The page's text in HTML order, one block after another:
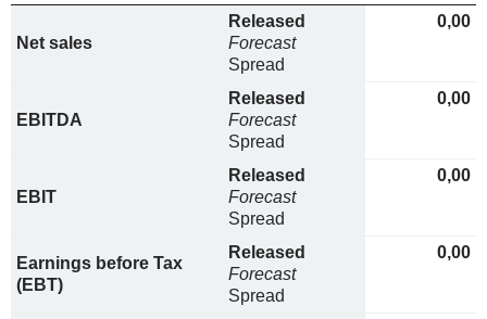
Net sales
Released
Forecast
Spread
0,00
EBITDA
Released
Forecast
Spread
0,00
EBIT
Released
Forecast
Spread
0,00
Earnings before Tax
(EBT)
Released
Forecast
Spread
0,00